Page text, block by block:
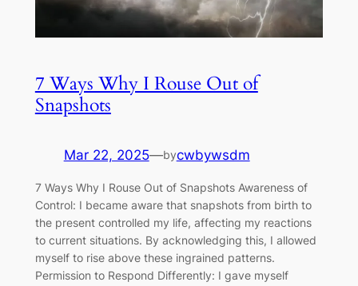
7 Ways Why I Rouse Out of
Snapshots
Mar 22, 2025—bycwbywsdm
7 Ways Why I Rouse Out of Snapshots Awareness of
Control: I became aware that snapshots from birth to
the present controlled my life, affecting my reactions
to current situations. By acknowledging this, I allowed
myself to rise above these ingrained patterns.
Permission to Respond Differently: I gave myself